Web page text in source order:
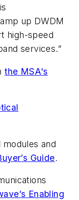
up DWDM
high-speed
services.”
the MSA's
and
Guide.
Enabling